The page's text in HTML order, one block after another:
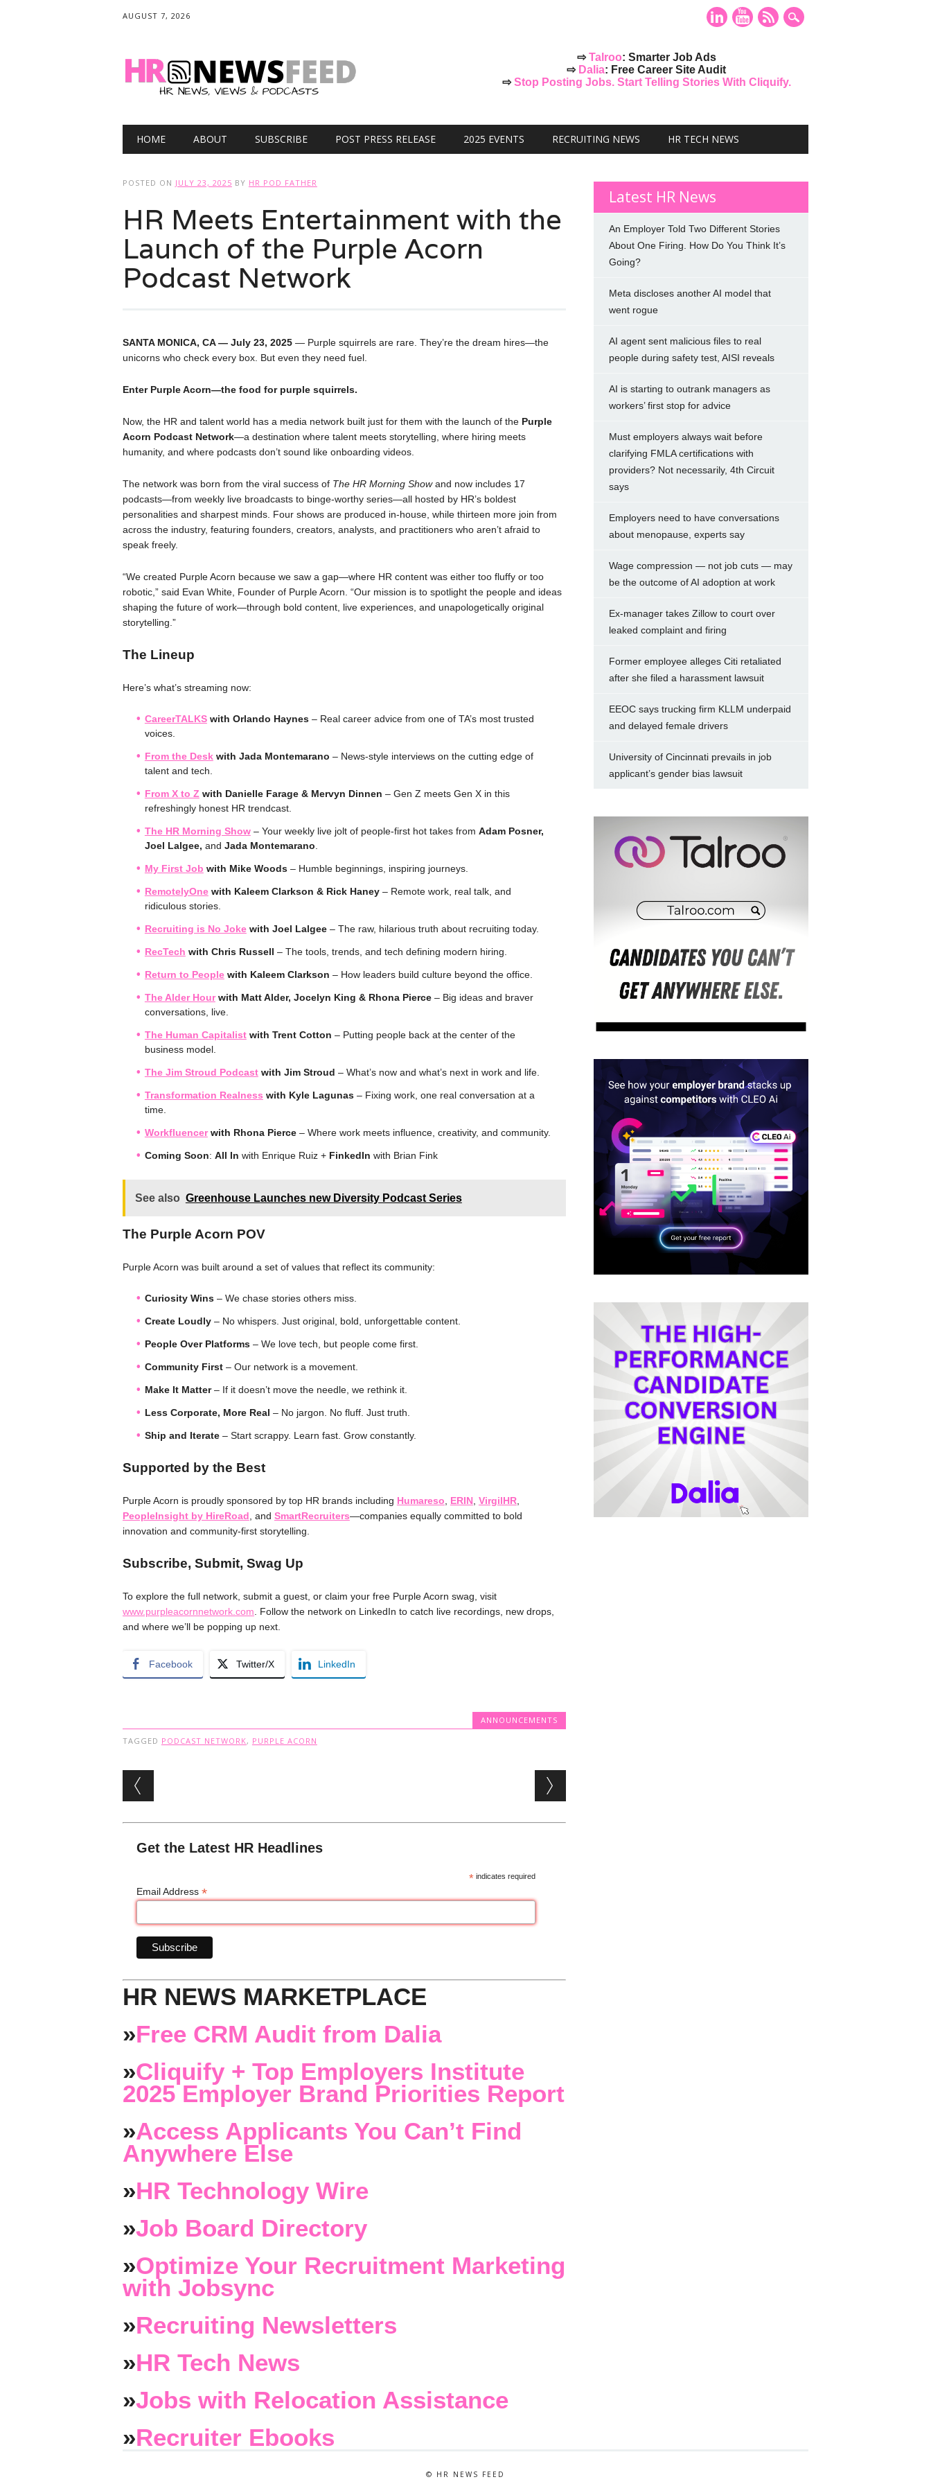
AUGUST 7, 2026
⇨Talroo: Smarter Job Ads
⇨ Dalia: Free Career Site Audit
⇨Stop Posting Jobs. Start Telling Stories With Cliquify.
Main menu
HOME ABOUT SUBSCRIBE POST PRESS RELEASE 2025 EVENTS RECRUITING NEWS HR TECH NEWS
POSTED ON JULY 23, 2025 BY HR POD FATHER
HR Meets Entertainment with the
Launch of the Purple Acorn
Podcast Network
SANTA MONICA, CA — July 23, 2025— Purple squirrels are rare. They’re the dream hires—the
unicorns who check every box. But even they need fuel.
Enter Purple Acorn—the food for purple squirrels.
Now, the HR and talent world has a media network built just for them with the launch of the Purple
Acorn Podcast Network—a destination where talent meets storytelling, where hiring meets
humanity, and where podcasts don’t sound like onboarding videos.
The network was born from the viral success of The HR Morning Showand now includes 17
podcasts—from weekly live broadcasts to binge-worthy series—all hosted by HR’s boldest
personalities and sharpest minds. Four shows are produced in-house, while thirteen more join from
across the industry, featuring founders, creators, analysts, and practitioners who aren’t afraid to
speak freely.
“We created Purple Acorn because we saw a gap—where HR content was either too fluffy or too
robotic,” said Evan White, Founder of Purple Acorn. “Our mission is to spotlight the people and ideas
shaping the future of work—through bold content, live experiences, and unapologetically original
storytelling.”
The Lineup
Here’s what’s streaming now:
CareerTALKSwith Orlando Haynes– Real career advice from one of TA’s most trusted
voices.
From the Deskwith Jada Montemarano – News-style interviews on the cutting edge of
talent and tech.
From X to Z with Danielle Farage & Mervyn Dinnen – Gen Z meets Gen X in this
refreshingly honest HR trendcast.
The HR Morning Show– Your weekly live jolt of people-first hot takes from Adam Posner,
Joel Lalgee, and Jada Montemarano
My First Job with Mike Woods– Humble beginnings, inspiring journeys.
RemotelyOnewith Kaleem Clarkson & Rick Haney– Remote work, real talk, and
ridiculous stories.
Recruiting is No Jokewith Joel Lalgee– The raw, hilarious truth about recruiting today.
RecTech with Chris Russell – The tools, trends, and tech defining modern hiring.
Return to Peoplewith Kaleem Clarkson – How leaders build culture beyond the office.
The Alder Hourwith Matt Alder, Jocelyn King & Rhona Pierce– Big ideas and braver
conversations, live.
The Human Capitalistwith Trent Cotton – Putting people back at the center of the
business model.
The Jim Stroud Podcast with Jim Stroud – What’s now and what’s next in work and life.
Transformation Realness with Kyle Lagunas– Fixing work, one real conversation at a
time.
Workfluencerwith Rhona Pierce– Where work meets influence, creativity, and community.
Coming Soon: All In with Enrique Ruiz + FinkedIn with Brian Fink
See also Greenhouse Launches new Diversity Podcast Series
The Purple Acorn POV
Purple Acorn was built around a set of values that reflect its community:
Curiosity Wins– We chase stories others miss.
Create Loudly– No whispers. Just original, bold, unforgettable content.
People Over Platforms– We love tech, but people come first.
Community First– Our network is a movement.
Make It Matter– If it doesn’t move the needle, we rethink it.
Less Corporate, More Real – No jargon. No fluff. Just truth.
Ship and Iterate– Start scrappy. Learn fast. Grow constantly.
Supported by the Best
Purple Acorn is proudly sponsored by top HR brands including Humareso ERIN, VirgilHR,
PeopleInsight by HireRoad , and SmartRecruiters—companies equally committed to bold
innovation and community-first storytelling.
Subscribe, Submit, Swag Up
To explore the full network, submit a guest, or claim your free Purple Acorn swag, visit
www.purpleacornnetwork.com . Follow the network on LinkedIn to catch live recordings, new drops,
and where we’ll be popping up next.
Facebook Twitter/X LinkedIn
ANNOUNCEMENTS
TAGGED PODCAST NETWORK, PURPLE ACORN
Post navigation
Get the Latest HR Headlines
* indicates required
Email Address *
HR NEWS MARKETPLACE
»Free CRM Audit from Dalia
»Cliquify + Top Employers Institute
2025 Employer Brand Priorities Report
»Access Applicants You Can’t Find
Anywhere Else
»HR Technology Wire
»Job Board Directory
»Optimize Your Recruitment Marketing
with Jobsync
»Recruiting Newsletters
»HR Tech News
»Jobs with Relocation Assistance
»Recruiter Ebooks
Latest HR News
An Employer Told Two Different Stories
About One Firing. How Do You Think It’s
Going?
Meta discloses another AI model that
went rogue
AI agent sent malicious files to real
people during safety test, AISI reveals
AI is starting to outrank managers as
workers’ first stop for advice
Must employers always wait before
clarifying FMLA certifications with
providers? Not necessarily, 4th Circuit
says
Employers need to have conversations
about menopause, experts say
Wage compression — not job cuts — may
be the outcome of AI adoption at work
Ex-manager takes Zillow to court over
leaked complaint and firing
Former employee alleges Citi retaliated
after she filed a harassment lawsuit
EEOC says trucking firm KLLM underpaid
and delayed female drivers
University of Cincinnati prevails in job
applicant’s gender bias lawsuit
© HR NEWS FEED